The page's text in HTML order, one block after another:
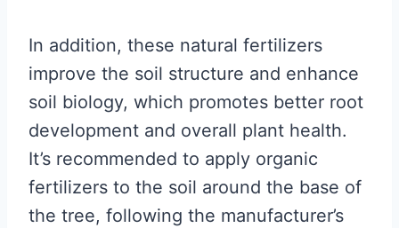
In addition, these natural fertilizers
improve the soil structure and enhance
soil biology, which promotes better root
development and overall plant health.
It’s recommended to apply organic
fertilizers to the soil around the base of
the tree, following the manufacturer’s